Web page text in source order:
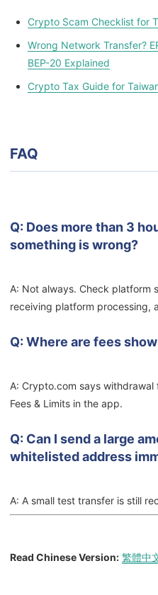
Crypto Scam Checklist for
Wrong Network Transfer?
BEP-20 Explained
Crypto Tax Guide for
FAQ
Q: Does more than 3
something is wrong?
A: Not always. Check platform
receiving platform processing,
Q: Where are fees
A: Crypto.com says withdrawal
Fees & Limits in the app.
Q: Can I send a large
whitelisted address
A: A small test transfer is still
Read Chinese Version: 繁體中